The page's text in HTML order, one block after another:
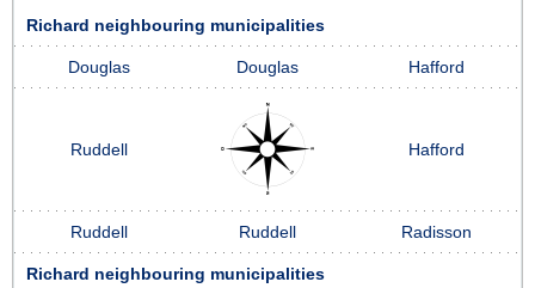
Richard neighbouring municipalities
Douglas Douglas Hafford
Ruddell Hafford
Ruddell Ruddell Radisson
Richard neighbouring municipalities